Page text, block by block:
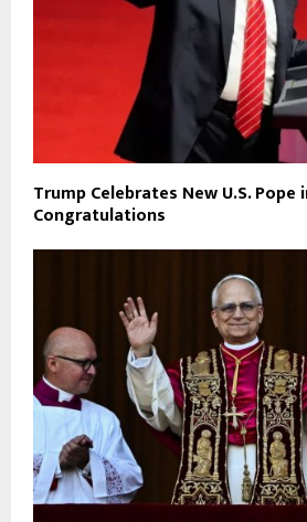
Trump Celebrates New U.S. Pope
Congratulations